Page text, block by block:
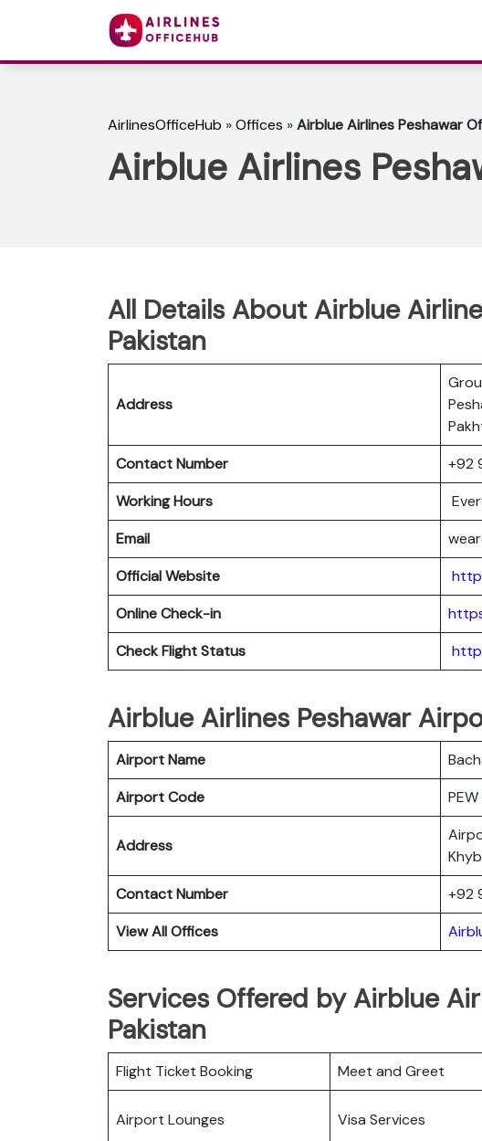
AirlinesOfficeHub »Offices »Airblue Airlines Peshawar
Airblue Airlines
All Details About Airblue
Pakistan
Address
Contact Number
+92
Working Hours
Email
Official Website
Online Check-in
Check Flight Status
Airblue Airlines Peshawar
Airport Name
Airport Code
PEW
Address
Contact Number
+92
View All Offices
Services Offered by Airblue
Pakistan
Flight Ticket Booking Meet and Greet
Airport Lounges Visa Services